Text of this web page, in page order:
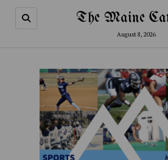
The Maine
August 8, 2026